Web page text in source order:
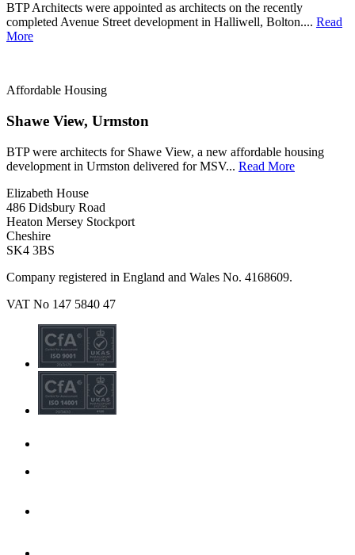
BTP Architects were appointed as architects on the recently
completed Avenue Street development in Halliwell, Bolton.... Read
More
Affordable Housing
Shawe View, Urmston
BTP were architects for Shawe View, a new affordable housing
development in Urmston delivered for MSV... Read More
Elizabeth House
486 Didsbury Road
Heaton Mersey Stockport
Cheshire
SK4 3BS
Company registered in England and Wales No. 4168609.
VAT No 147 5840 47